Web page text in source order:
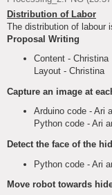
Distribution of Labor
The distribution of labour
Proposal Writing
Content - Christina
Layout - Christina
Capture an image at
Arduino code - Ari
Python code - Ari
Detect the face of the
Python code - Ari
Move robot towards